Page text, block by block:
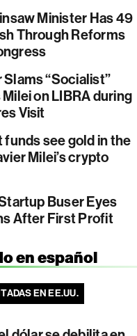
Minister Has 49
Through Reforms
Slams “Socialist”
on LIBRA during
Visit
funds see gold in the
Milei’s crypto
Buser Eyes
After First Profit
en español
EN EE.UU.